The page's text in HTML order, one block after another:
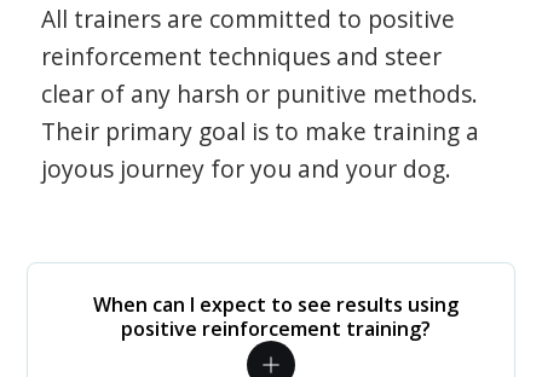
All trainers are committed to positive
reinforcement techniques and steer
clear of any harsh or punitive methods.
Their primary goal is to make training a
joyous journey for you and your dog.
When can I expect to see results using
positive reinforcement training?